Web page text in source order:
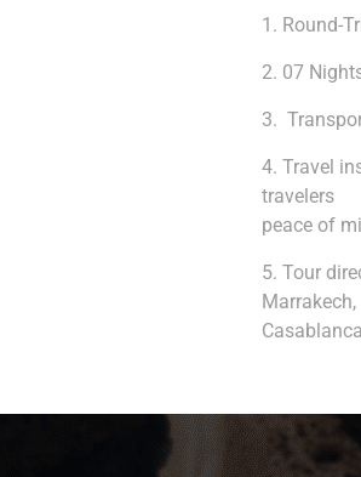
Round-
07
Travel
travelers
peace of
Tour
Marrakech,